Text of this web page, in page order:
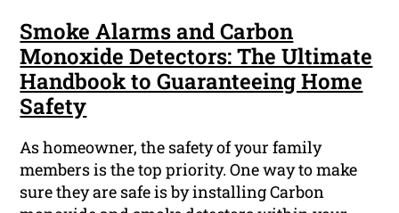
Smoke Alarms and Carbon
Monoxide Detectors: The Ultimate
Handbook to Guaranteeing Home
Safety
As homeowner, the safety of your family
members is the top priority. One way to make
sure they are safe is by installing Carbon